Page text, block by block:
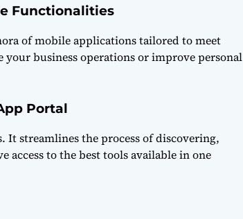
Functionalities
of mobile applications tailored to meet
your business operations or improve personal
Portal
It streamlines the process of discovering,
access to the best tools available in one